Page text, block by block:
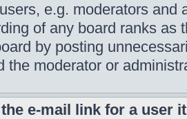
e.g. moderators
of any board ranks as
by posting
the moderator or
e-mail link for a user